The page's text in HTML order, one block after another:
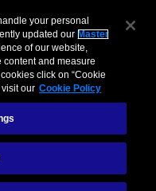
your personal
updated our Master
of our website,
and measure
click on “Cookie
our Cookie Policy